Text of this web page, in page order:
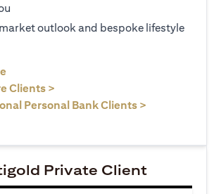
outlook and bespoke lifestyle
Clients >
Personal Bank Clients >
Private Client